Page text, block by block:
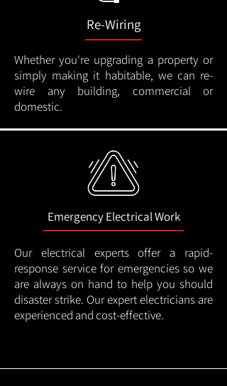
Re-Wiring
Whether you're upgrading a property or
simply making it habitable, we can re-
wire any building, commercial or
domestic.
Emergency Electrical Work
Our electrical experts offer a rapid-
response service for emergencies so we
are always on hand to help you should
disaster strike. Our expert electricians are
experienced and cost-effective.